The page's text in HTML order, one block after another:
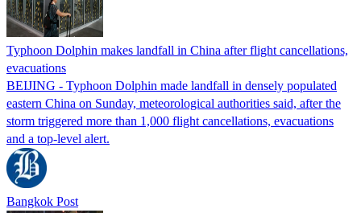
Typhoon Dolphin makes landfall in China after flight cancellations,
evacuations
BEIJING - Typhoon Dolphin made landfall in densely populated
eastern China on Sunday, meteorological authorities said, after the
storm triggered more than 1,000 flight cancellations, evacuations
and a top-level alert.
Bangkok Post